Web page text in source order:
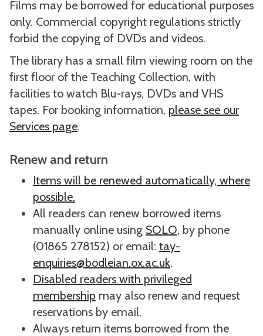
Films may be borrowed for educational purposes
only. Commercial copyright regulations strictly
forbid the copying of DVDs and videos.
The library has a small film viewing room on the
first floor of the Teaching Collection, with
facilities to watch Blu-rays, DVDs and VHS
tapes. For booking information, please see our
Services page.
Renew and return
Items will be renewed automatically, where
possible.
All readers can renew borrowed items
manually online using SOLO, by phone
(01865 278152) or email: tay-
enquiries@bodleian.ox.ac.uk.
Disabled readers with privileged
membership may also renew and request
reservations by email.
Always return items borrowed from the